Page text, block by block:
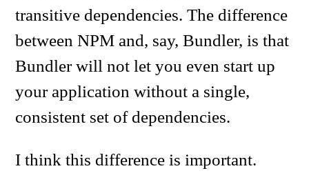
transitive dependencies. The difference
between NPM and, say, Bundler, is that
Bundler will not let you even start up
your application without a single,
consistent set of dependencies.
I think this difference is important.